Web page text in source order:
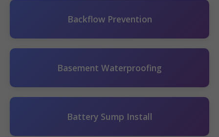
Backflow Prevention
Basement Waterproofing
Battery Sump Install